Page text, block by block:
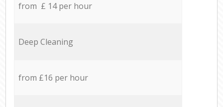
from £ 14 per hour
Deep Cleaning
from £16 per hour